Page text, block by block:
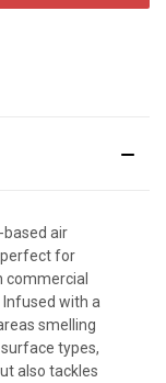
based air
perfect for
commercial
Infused with a
smelling
types,
also tackles